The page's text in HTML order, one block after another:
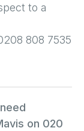
to a
808 7535
on 020